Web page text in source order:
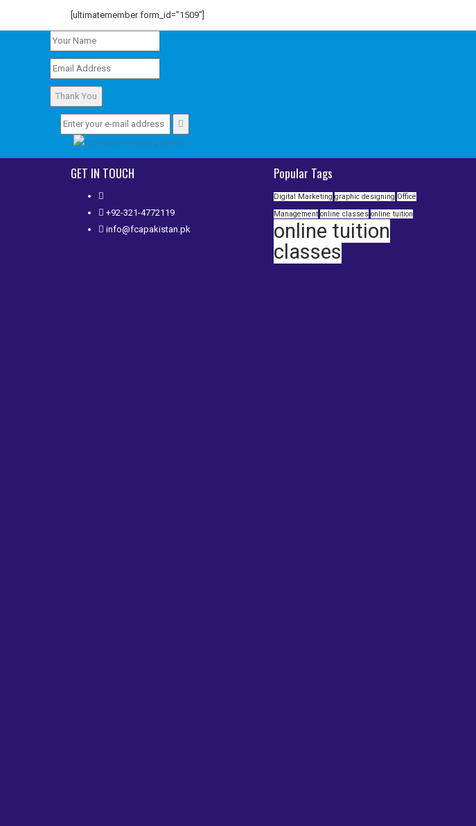
[ultimatemember form_id=”1509″]
Thank You
GET IN TOUCH
+92-321-4772119
info@fcapakistan.pk
Popular Tags
Digital Marketing graphic designing Office
Management online classes online tuition
online tuition
classes